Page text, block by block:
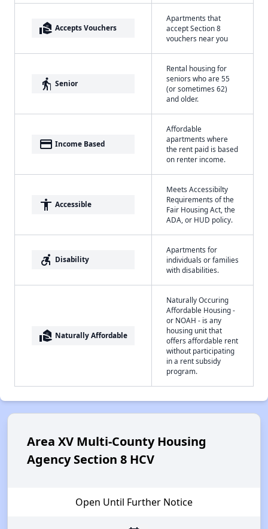
real_estate_agent Accepts Vouchers
Apartments that
accept Section 8
vouchers near you
elderly Senior
Rental housing for
seniors who are 55
(or sometimes 62)
and older.
payment Income Based
Affordable
apartments where
the rent paid is based
on renter income.
accessibility Accessible
Meets Accessibilty
Requirements of the
Fair Housing Act, the
ADA, or HUD policy.
accessible_forward Disability
Apartments for
individuals or families
with disabilities.
real_estate_agent Naturally Affordable
Naturally Occuring
Affordable Housing -
or NOAH - is any
housing unit that
offers affordable rent
without participating
in a rent subsidy
program.
Area XV Multi-County Housing
Agency Section 8 HCV
Open Until Further Notice